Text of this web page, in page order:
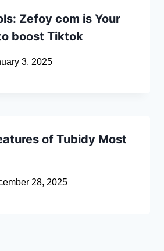
Zefoy com is Your
boost Tiktok
3, 2025
of Tubidy Most
28, 2025